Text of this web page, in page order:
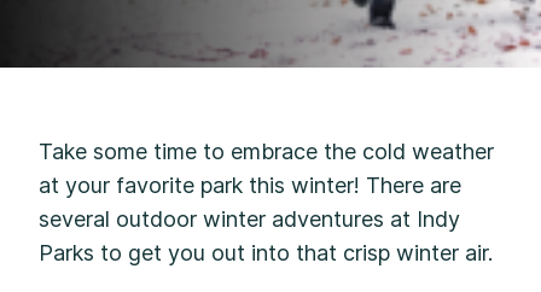
Take some time to embrace the cold weather
at your favorite park this winter! There are
several outdoor winter adventures at Indy
Parks to get you out into that crisp winter air.